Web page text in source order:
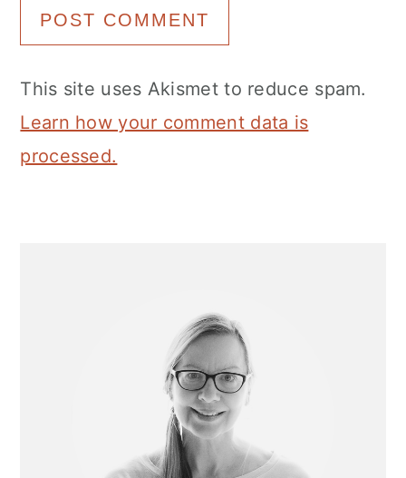
This site uses Akismet to reduce spam.
Learn how your comment data is
processed.